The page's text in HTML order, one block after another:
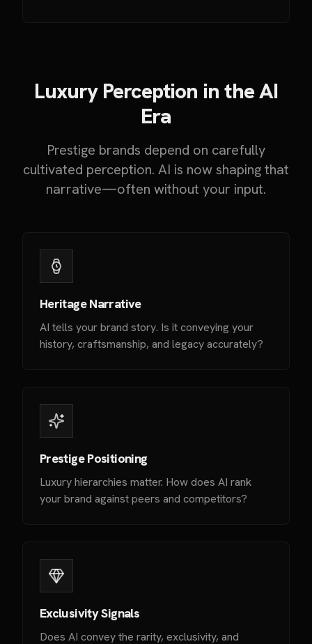
Luxury Perception in the AI
Era
Prestige brands depend on carefully
cultivated perception. AI is now shaping that
narrative—often without your input.
Heritage Narrative
AI tells your brand story. Is it conveying your
history, craftsmanship, and legacy accurately?
Prestige Positioning
Luxury hierarchies matter. How does AI rank
your brand against peers and competitors?
Exclusivity Signals
Does AI convey the rarity, exclusivity, and